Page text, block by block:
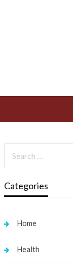
Categories
Home
Health